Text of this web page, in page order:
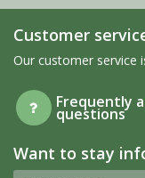
Customer
Our customer service
Frequently
questions
Want to stay